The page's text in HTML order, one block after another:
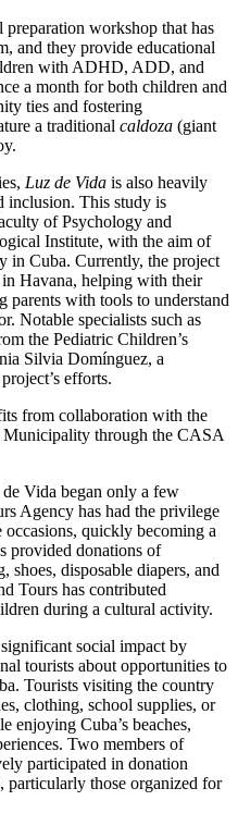
workshop that has
and they provide educational
with ADHD, ADD, and
a month for both children and
ties and fostering
a traditional caldoza (giant
Luz de Vida is also heavily
inclusion. This study is
of Psychology and
Institute, with the aim of
in Cuba. Currently, the project
Havana, helping with their
parents with tools to understand
Notable specialists such as
the Pediatric Children’s
Silvia Domínguez, a
efforts.
from collaboration with the
Municipality through the CASA
Vida began only a few
Agency has had the privilege
quickly becoming a
provided donations of
shoes, disposable diapers, and
Tours has contributed
during a cultural activity.
social impact by
tourists about opportunities to
Tourists visiting the country
clothing, school supplies, or
enjoying Cuba’s beaches,
Two members of
participated in donation
particularly those organized for